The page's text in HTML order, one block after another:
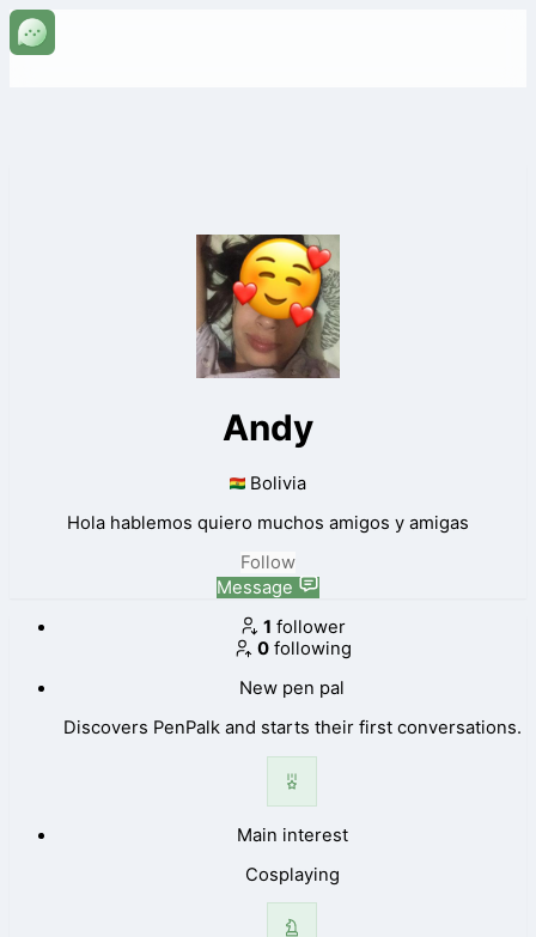
Andy
Bolivia
Hola hablemos quiero muchos amigos y amigas
Follow
Message
1 follower
0 following
New pen pal
Discovers PenPalk and starts their first conversations.
Main interest
Cosplaying